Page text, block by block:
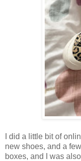
I did a little bit of
new shoes, and a
boxes, and I was